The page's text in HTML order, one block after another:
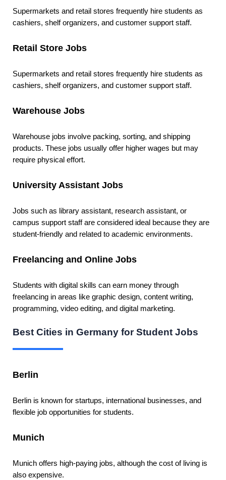
Supermarkets and retail stores frequently hire students as
cashiers, shelf organizers, and customer support staff.
Retail Store Jobs
Supermarkets and retail stores frequently hire students as
cashiers, shelf organizers, and customer support staff.
Warehouse Jobs
Warehouse jobs involve packing, sorting, and shipping
products. These jobs usually offer higher wages but may
require physical effort.
University Assistant Jobs
Jobs such as library assistant, research assistant, or
campus support staff are considered ideal because they are
student-friendly and related to academic environments.
Freelancing and Online Jobs
Students with digital skills can earn money through
freelancing in areas like graphic design, content writing,
programming, video editing, and digital marketing.
Best Cities in Germany for Student Jobs
Berlin
Berlin is known for startups, international businesses, and
flexible job opportunities for students.
Munich
Munich offers high-paying jobs, although the cost of living is
also expensive.